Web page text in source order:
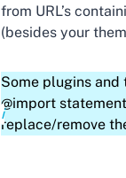
from URL’s
(besides your
Some plugins and
@import
replace/remove